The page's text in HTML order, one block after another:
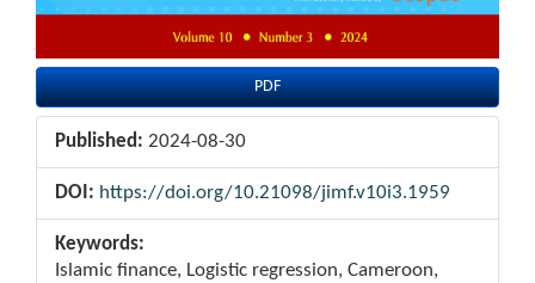
PDF
Published: 2024-08-30
DOI: https://doi.org/10.21098/jimf.v10i3.1959
Keywords:
Islamic finance, Logistic regression, Cameroon,